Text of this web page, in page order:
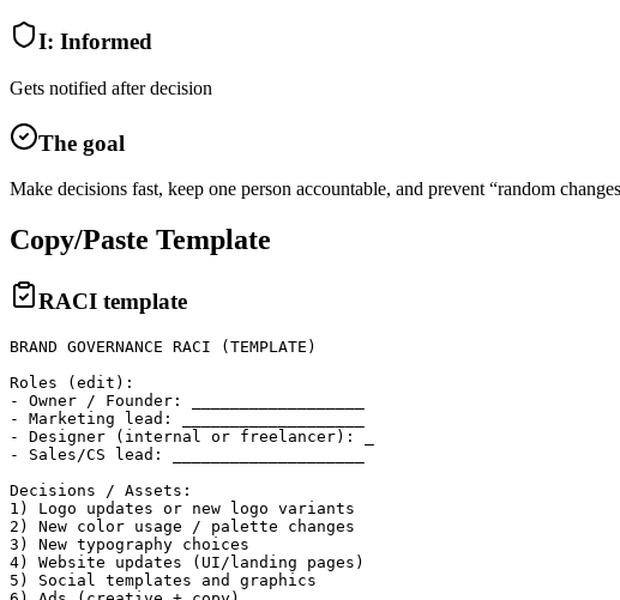
I: Informed
Gets notified after decision
The goal
Make decisions fast, keep one person accountable, and prevent “random
Copy/Paste Template
RACI template
BRAND GOVERNANCE RACI (TEMPLATE)
Roles (edit):
- Owner / Founder: __________________
- Marketing lead: ___________________
- Designer (internal or freelancer): _
- Sales/CS lead: ____________________
Decisions / Assets:
1) Logo updates or new logo variants
2) New color usage / palette changes
3) New typography choices
4) Website updates (UI/landing pages)
5) Social templates and graphics